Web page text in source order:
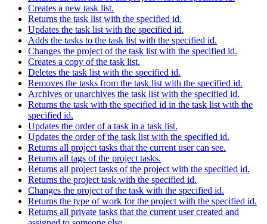
Creates a new task list.
Returns the task list with the specified id.
Updates the task list with the specified id.
Adds the tasks to the task list with the specified id.
Changes the project of the task list with the specified id.
Creates a copy of the task list.
Deletes the task list with the specified id.
Removes the tasks from the task list with the specified id.
Archives or unarchives the task list with the specified id.
Returns the task with the specified id in the task list with the
specified id.
Updates the order of a task in a task list.
Updates the order of the task list with the specified id.
Returns all project tasks that the current user can see.
Returns all tags of the project tasks.
Returns all project tasks of the project with the specified id.
Returns the project task with the specified id.
Changes the project of the task with the specified id.
Returns the type of work for the project with the specified id.
Returns all private tasks that the current user created and